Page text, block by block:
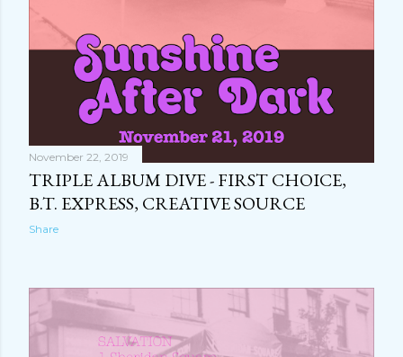
November 22, 2019
TRIPLE ALBUM DIVE - FIRST CHOICE,
B.T. EXPRESS, CREATIVE SOURCE
Share